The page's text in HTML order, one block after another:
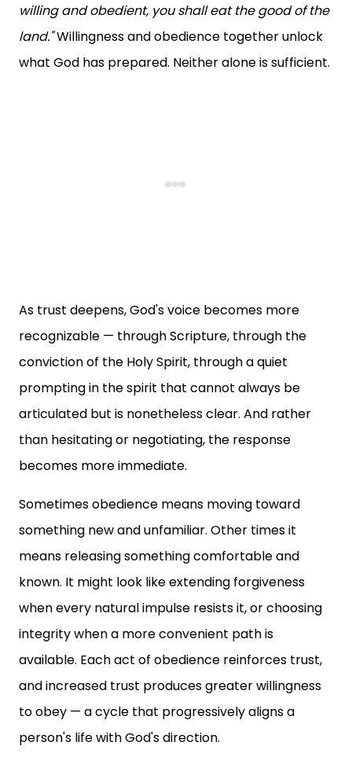
willing and obedient, you shall eat the good of the
land."Willingness and obedience together unlock
what God has prepared. Neither alone is sufficient.
As trust deepens, God's voice becomes more
recognizable — through Scripture, through the
conviction of the Holy Spirit, through a quiet
prompting in the spirit that cannot always be
articulated but is nonetheless clear. And rather
than hesitating or negotiating, the response
becomes more immediate.
Sometimes obedience means moving toward
something new and unfamiliar. Other times it
means releasing something comfortable and
known. It might look like extending forgiveness
when every natural impulse resists it, or choosing
integrity when a more convenient path is
available. Each act of obedience reinforces trust,
and increased trust produces greater willingness
to obey — a cycle that progressively aligns a
person's life with God's direction.